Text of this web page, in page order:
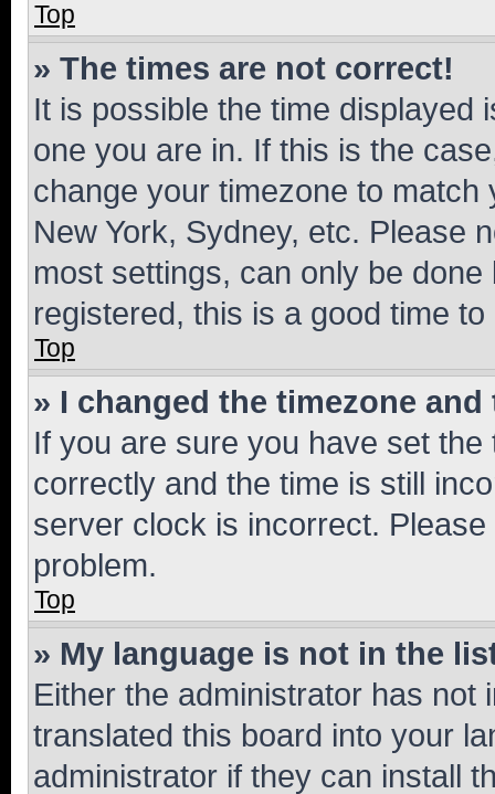
Top
» The times are not correct!
It is possible the time displayed
one you are in. If this is the
change your timezone to
New York, Sydney, etc. Please
most settings, can only be
registered, this is a good time to
Top
» I changed the timezone
If you are sure you have set
correctly and the time is still
server clock is incorrect.
problem.
Top
» My language is not in the
Either the administrator has not
translated this board into your
administrator if they can install